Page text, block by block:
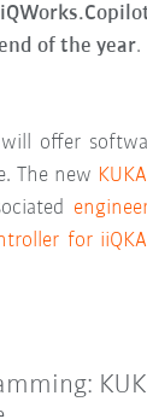
of the year.
offer
The new
for